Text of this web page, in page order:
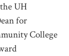
UH
for
College